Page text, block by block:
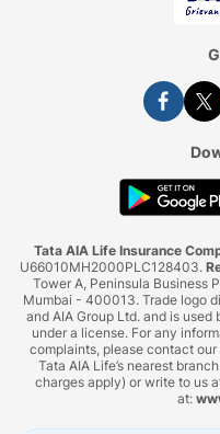
Tata AIA Life Insurance
U66010MH2000PLC128403.
Tower A, Peninsula Business
Mumbai - 400013. Trade logo
and AIA Group Ltd. and is
under a license. For any
complaints, please contact
Tata AIA Life’s nearest
charges apply) or write to us
at: